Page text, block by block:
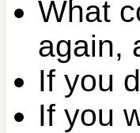
What
again,
If you
If you